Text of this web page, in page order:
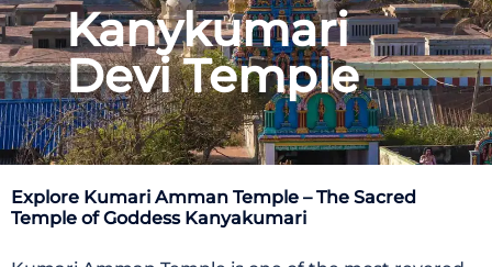
Kanykumari
Devi Temple
Explore Kumari Amman Temple – The Sacred
Temple of Goddess Kanyakumari